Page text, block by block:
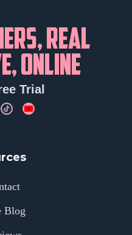
REAL
ONLINE
Trial
Blog